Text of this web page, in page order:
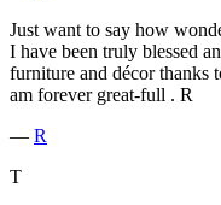
Just want to say how
I have been truly blessed
furniture and décor thanks
am forever great-full . R
― R
T